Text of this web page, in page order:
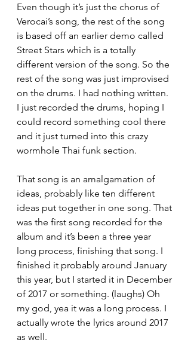
Even though it’s just the chorus of
Verocai’s song, the rest of the song
is based off an earlier demo called
Street Stars which is a totally
different version of the song. So the
rest of the song was just improvised
on the drums. I had nothing written.
I just recorded the drums, hoping I
could record something cool there
and it just turned into this crazy
wormhole Thai funk section.
That song is an amalgamation of
ideas, probably like ten different
ideas put together in one song. That
was the first song recorded for the
album and it’s been a three year
long process, finishing that song. I
finished it probably around January
this year, but I started it in December
of 2017 or something. (laughs) Oh
my god, yea it was a long process. I
actually wrote the lyrics around 2017
as well.